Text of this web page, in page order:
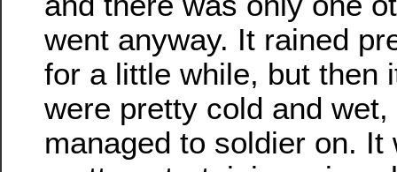
went anyway. It rained
for a little while, but then
were pretty cold and
managed to soldier on. It